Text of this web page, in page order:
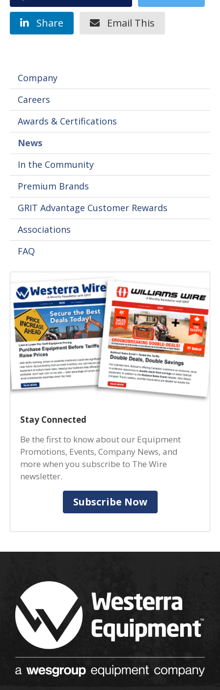
Share Email This
Company
Careers
Awards & Certifications
News
In the Community
Premium Brands
GRIT Advantage Customer Rewards
Associations
FAQ
Stay Connected
Be the first to know about our Equipment
Promotions, Events, Company News, and
more when you subscribe to The Wire
newsletter.
Subscribe Now